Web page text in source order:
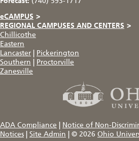
eCAMPUS >
REGIONAL CAMPUSES AND CENTERS >
Chillicothe
Eastern
Lancaster
Pickerington
Southern
Proctorville
Zanesville
ADA Compliance Notice of Non-
Notices
Site Admin © 2026 Ohio